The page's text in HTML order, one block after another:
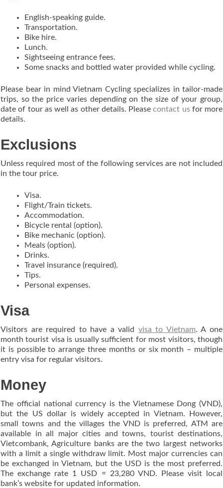
English-speaking guide.
Transportation.
Bike hire.
Lunch.
Sightseeing entrance fees.
Some snacks and bottled water provided while cycling.
Please bear in mind Vietnam Cycling specializes in tailor-made
trips, so the price varies depending on the size of your group,
date of tour as well as other details. Pleasecontact usfor more
details.
Exclusions
Unless required most of the following services are not included
in the tour price.
Visa.
Flight/Train tickets.
Accommodation.
Bicycle rental (option).
Bike mechanic (option).
Meals (option).
Drinks.
Travel insurance (required).
Tips.
Personal expenses.
Visa
Visitors are required to have a valid visa to Vietnam. A one
month tourist visa is usually sufficient for most visitors, though
it is possible to arrange three months or six month – multiple
entry visa for regular visitors.
Money
The official national currency is the Vietnamese Dong (VND),
but the US dollar is widely accepted in Vietnam. However,
small towns and the villages the VND is preferred, ATM are
available in all major cities and towns, tourist destinations,
Vietcombank, Agriculture banks are the two largest networks
with a limit a single withdraw limit. Most major currencies can
be exchanged in Vietnam, but the USD is the most preferred.
The exchange rate 1 USD = 23,280 VND. Please visit local
bank’s website for updated information.